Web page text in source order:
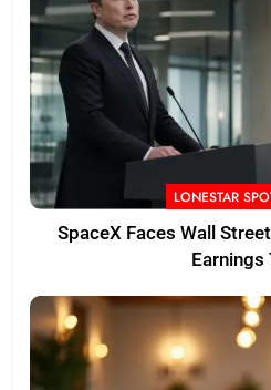
LONESTAR
SpaceX Faces Wall
Earnings